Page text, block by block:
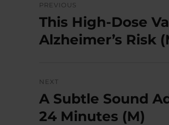
navigation
PREVIOUS
Previous
post:
This High-Dose
Alzheimer’s Risk
NEXT
Next
post:
A Subtle Sound
24 Minutes (M)